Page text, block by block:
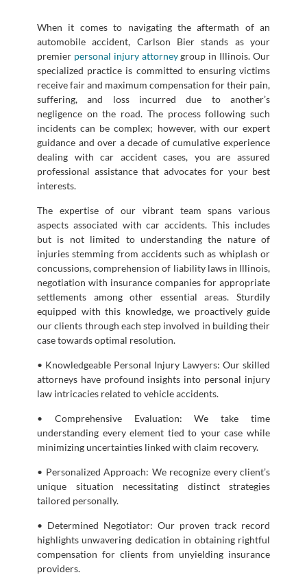
When it comes to navigating the aftermath of an
automobile accident, Carlson Bier stands as your
premier personal injury attorneygroup in Illinois. Our
specialized practice is committed to ensuring victims
receive fair and maximum compensation for their pain,
suffering, and loss incurred due to another’s
negligence on the road. The process following such
incidents can be complex; however, with our expert
guidance and over a decade of cumulative experience
dealing with car accident cases, you are assured
professional assistance that advocates for your best
interests.
The expertise of our vibrant team spans various
aspects associated with car accidents. This includes
but is not limited to understanding the nature of
injuries stemming from accidents such as whiplash or
concussions, comprehension of liability laws in Illinois,
negotiation with insurance companies for appropriate
settlements among other essential areas. Sturdily
equipped with this knowledge, we proactively guide
our clients through each step involved in building their
case towards optimal resolution.
• Knowledgeable Personal Injury Lawyers: Our skilled
attorneys have profound insights into personal injury
law intricacies related to vehicle accidents.
• Comprehensive Evaluation: We take time
understanding every element tied to your case while
minimizing uncertainties linked with claim recovery.
• Personalized Approach: We recognize every client’s
unique situation necessitating distinct strategies
tailored personally.
• Determined Negotiator: Our proven track record
highlights unwavering dedication in obtaining rightful
compensation for clients from unyielding insurance
providers.